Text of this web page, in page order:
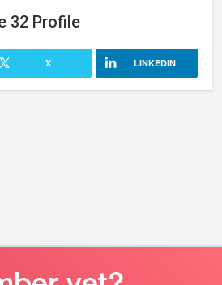
32 Profile
X LINKEDIN